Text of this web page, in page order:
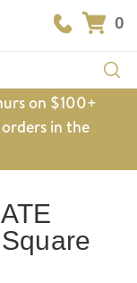
0
on $100+
in the